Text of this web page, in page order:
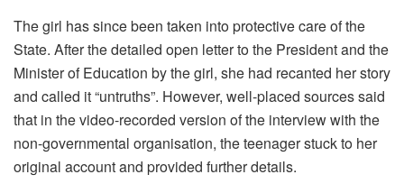
The girl has since been taken into protective care of the
State. After the detailed open letter to the President and the
Minister of Education by the girl, she had recanted her story
and called it “untruths”. However, well-placed sources said
that in the video-recorded version of the interview with the
non-governmental organisation, the teenager stuck to her
original account and provided further details.